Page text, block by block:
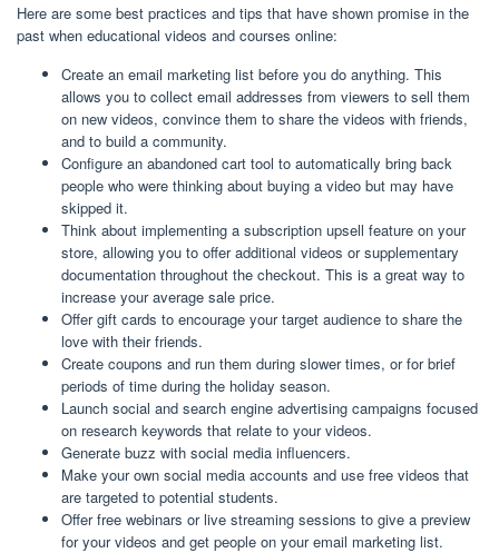
Here are some best practices and tips that have shown promise in the
past when educational videos and courses online:
Create an email marketing list before you do anything. This
allows you to collect email addresses from viewers to sell them
on new videos, convince them to share the videos with friends,
and to build a community.
Configure an abandoned cart tool to automatically bring back
people who were thinking about buying a video but may have
skipped it.
Think about implementing a subscription upsell feature on your
store, allowing you to offer additional videos or supplementary
documentation throughout the checkout. This is a great way to
increase your average sale price.
Offer gift cards to encourage your target audience to share the
love with their friends.
Create coupons and run them during slower times, or for brief
periods of time during the holiday season.
Launch social and search engine advertising campaigns focused
on research keywords that relate to your videos.
Generate buzz with social media influencers.
Make your own social media accounts and use free videos that
are targeted to potential students.
Offer free webinars or live streaming sessions to give a preview
for your videos and get people on your email marketing list.